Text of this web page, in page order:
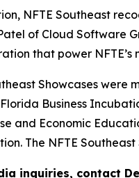
NFTE Southeast
of Cloud Software
that power
Showcases were
Business
and Economic
The NFTE
inquiries, contact